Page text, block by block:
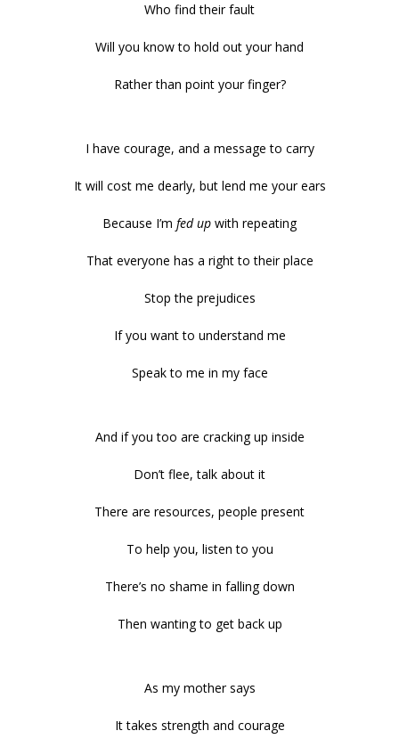
Who find their fault
Will you know to hold out your hand
Rather than point your finger?
I have courage, and a message to carry
It will cost me dearly, but lend me your ears
Because I’m fed up with repeating
That everyone has a right to their place
Stop the prejudices
If you want to understand me
Speak to me in my face
And if you too are cracking up inside
Don’t flee, talk about it
There are resources, people present
To help you, listen to you
There’s no shame in falling down
Then wanting to get back up
As my mother says
It takes strength and courage